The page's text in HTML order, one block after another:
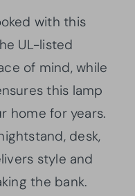
with this
UL-listed
of mind, while
this lamp
home for years.
desk,
style and
the bank.